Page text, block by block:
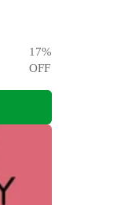
17%
OFF